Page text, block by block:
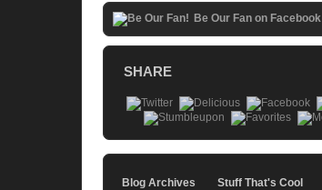
Be Our Fan on Facebook
SHARE
Blog Archives Stuff That's Cool